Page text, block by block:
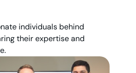
individuals behind
their expertise and